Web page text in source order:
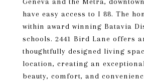
have easy access to I 88. The
within award winning Batavia
schools. 2441 Bird Lane offers
thoughtfully designed living
location, creating an
beauty, comfort, and